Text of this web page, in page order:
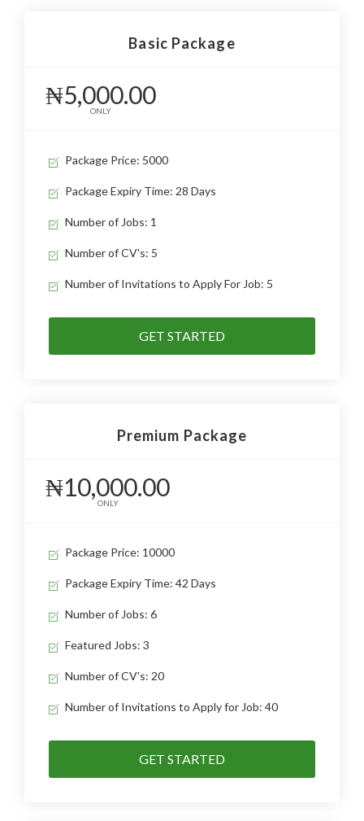
Basic Package
₦5,000.00
ONLY
Package Price: 5000
Package Expiry Time: 28 Days
Number of Jobs: 1
Number of CV's: 5
Number of Invitations to Apply For Job: 5
GET STARTED
Premium Package
₦10,000.00
ONLY
Package Price: 10000
Package Expiry Time: 42 Days
Number of Jobs: 6
Featured Jobs: 3
Number of CV's: 20
Number of Invitations to Apply for Job: 40
GET STARTED